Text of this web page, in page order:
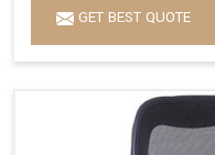
GET BEST QUOTE